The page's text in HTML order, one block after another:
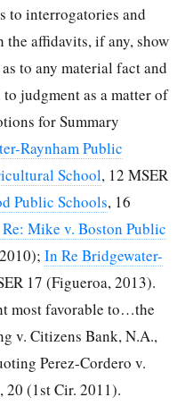
to interrogatories and
affidavits, if any, show
to any material fact and
judgment as a matter of
for Summary
Raynham Public
School, 12 MSER
Public Schools, 16
Mike v. Boston Public
In Re Bridgewater-
17 (Figueroa, 2013).
most favorable to…the
v. Citizens Bank, N.A.,
Perez-Cordero v.
20 (1st Cir. 2011).